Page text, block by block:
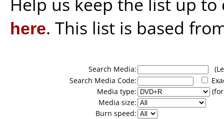
here. This list is based
Search Media:
Search Media Code:
Media type:
Media size:
Burn speed: